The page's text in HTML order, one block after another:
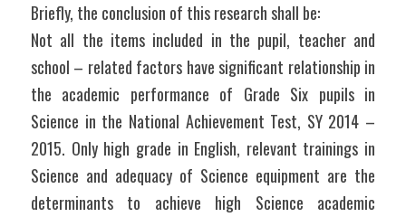
Briefly, the conclusion of this research shall be:
Not all the items included in the pupil, teacher and
school – related factors have significant relationship in
the academic performance of Grade Six pupils in
Science in the National Achievement Test, SY 2014 –
2015. Only high grade in English, relevant trainings in
Science and adequacy of Science equipment are the
determinants to achieve high Science academic